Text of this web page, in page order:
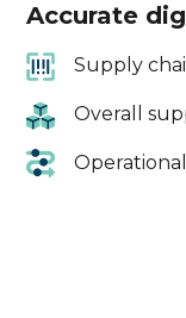
Accurate
Supply
Overall